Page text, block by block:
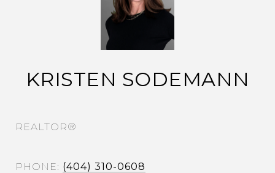
KRISTEN SODEMANN
REALTOR®
PHONE (404) 310-0608